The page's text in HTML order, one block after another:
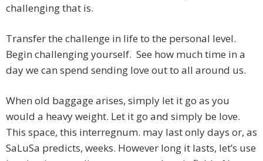
challenging that is.
Transfer the challenge in life to the personal level.
Begin challenging yourself. See how much time in a
day we can spend sending love out to all around us.
When old baggage arises, simply let it go as you
would a heavy weight. Let it go and simply be love.
This space, this interregnum. may last only days or, as
SaLuSa predicts, weeks. However long it lasts, let’s use